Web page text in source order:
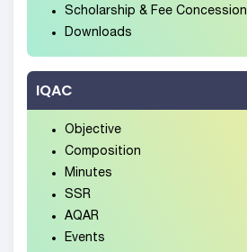
Scholarship & Fee Concession
Downloads
IQAC
Objective
Composition
Minutes
SSR
AQAR
Events